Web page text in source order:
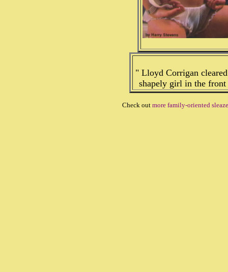
" Lloyd Corrigan
shapely girl in the
Check out more family-oriented